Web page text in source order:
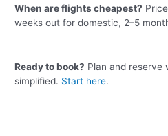
When are flights cheapest?
weeks out for domestic, 2–5
Ready to book? Plan and
simplified. Start here.